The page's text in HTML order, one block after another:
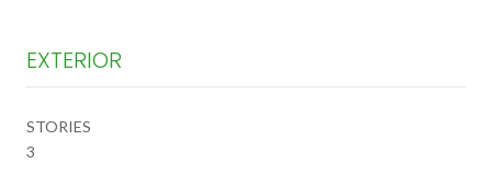
EXTERIOR
STORIES
3